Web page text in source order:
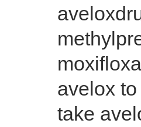
avelox
take